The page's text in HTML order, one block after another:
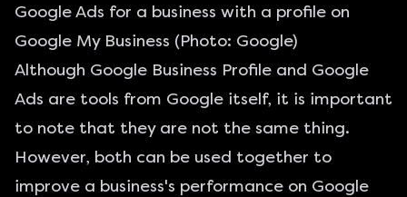
Google Ads for a business with a profile on
Google My Business (Photo: Google)
Although Google Business Profile and Google
Ads are tools from Google itself, it is important
to note that they are not the same thing.
However, both can be used together to
improve a business's performance on Google